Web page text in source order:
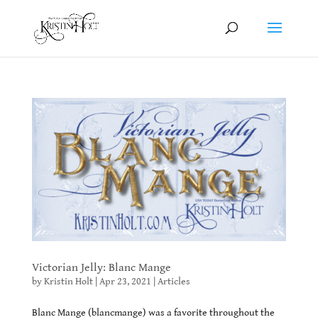
Victorian Jelly: Blanc Mange
byKristin Holt| Apr 23, 2021 Articles
Blanc Mange (blancmange) was a favorite throughout the